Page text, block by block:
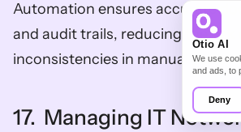
Otio AI
We use
and ads, to
also share
our site with
Deny
Automation ensures accurate
and audit trails, reducing the risk
inconsistencies in manual
17.  Managing IT